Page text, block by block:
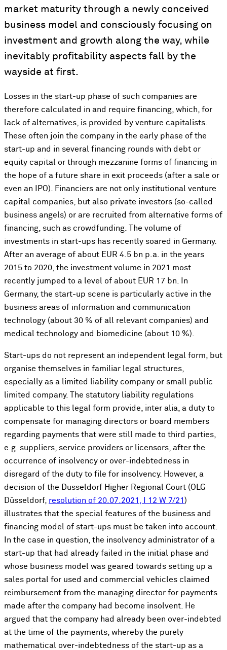
market maturity through a newly conceived
business model and consciously focusing on
investment and growth along the way, while
inevitably profitability aspects fall by the
wayside at first.
Losses in the start-up phase of such companies are
therefore calculated in and require financing, which, for
lack of alternatives, is provided by venture capitalists.
These often join the company in the early phase of the
start-up and in several financing rounds with debt or
equity capital or through mezzanine forms of financing in
the hope of a future share in exit proceeds (after a sale or
even an IPO). Financiers are not only institutional venture
capital companies, but also private investors (so-called
business angels) or are recruited from alternative forms of
financing, such as crowdfunding. The volume of
investments in start-ups has recently soared in Germany.
After an average of about EUR 4.5 bn p.a. in the years
2015 to 2020, the investment volume in 2021 most
recently jumped to a level of about EUR 17 bn. In
Germany, the start-up scene is particularly active in the
business areas of information and communication
technology (about 30 % of all relevant companies) and
medical technology and biomedicine (about 10 %).
Start-ups do not represent an independent legal form, but
organise themselves in familiar legal structures,
especially as a limited liability company or small public
limited company. The statutory liability regulations
applicable to this legal form provide, inter alia, a duty to
compensate for managing directors or board members
regarding payments that were still made to third parties,
e.g. suppliers, service providers or licensors, after the
occurrence of insolvency or over-indebtedness in
disregard of the duty to file for insolvency. However, a
decision of the Dusseldorf Higher Regional Court (OLG
Düsseldorf, resolution of 20.07.2021, I 12 W 7/21 )
illustrates that the special features of the business and
financing model of start-ups must be taken into account.
In the case in question, the insolvency administrator of a
start-up that had already failed in the initial phase and
whose business model was geared towards setting up a
sales portal for used and commercial vehicles claimed
reimbursement from the managing director for payments
made after the company had become insolvent. He
argued that the company had already been over-indebted
at the time of the payments, whereby the purely
mathematical over-indebtedness of the start-up as a